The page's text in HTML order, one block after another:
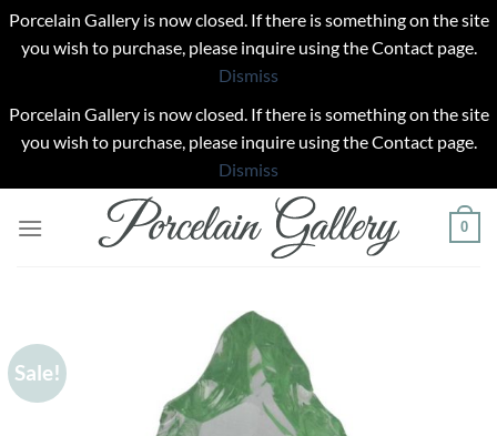
Porcelain Gallery is now closed. If there is something on the site
you wish to purchase, please inquire using the Contact page.
Dismiss
Porcelain Gallery is now closed. If there is something on the site
you wish to purchase, please inquire using the Contact page.
Dismiss
0
Sale!